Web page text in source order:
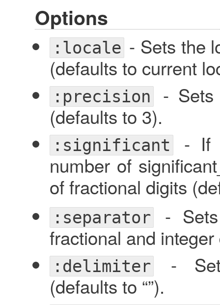
Options
:locale- Sets the
(defaults to current
:precision- Sets
(defaults to 3).
:significant-
number of
of fractional digits
:separator- Sets
fractional and integer
:delimiter- Sets
(defaults to “”).